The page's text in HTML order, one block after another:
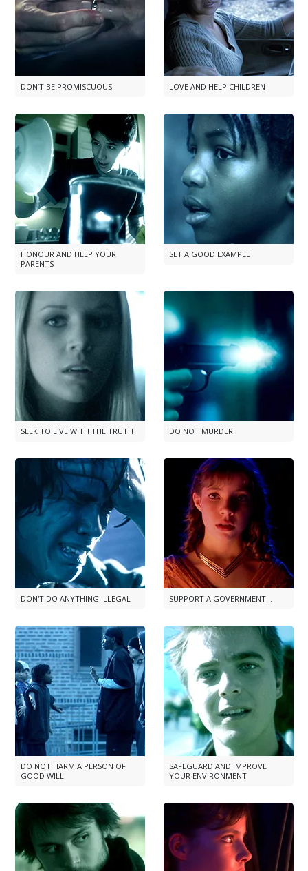
DON’T BE PROMISCUOUS LOVE AND HELP CHILDREN
HONOUR AND HELP YOUR
PARENTS
SET A GOOD EXAMPLE
SEEK TO LIVE WITH THE TRUTH DO NOT MURDER
DON'T DO ANYTHING ILLEGAL SUPPORT A GOVERNMENT...
DO NOT HARM A PERSON OF
GOOD WILL
SAFEGUARD AND IMPROVE
YOUR ENVIRONMENT